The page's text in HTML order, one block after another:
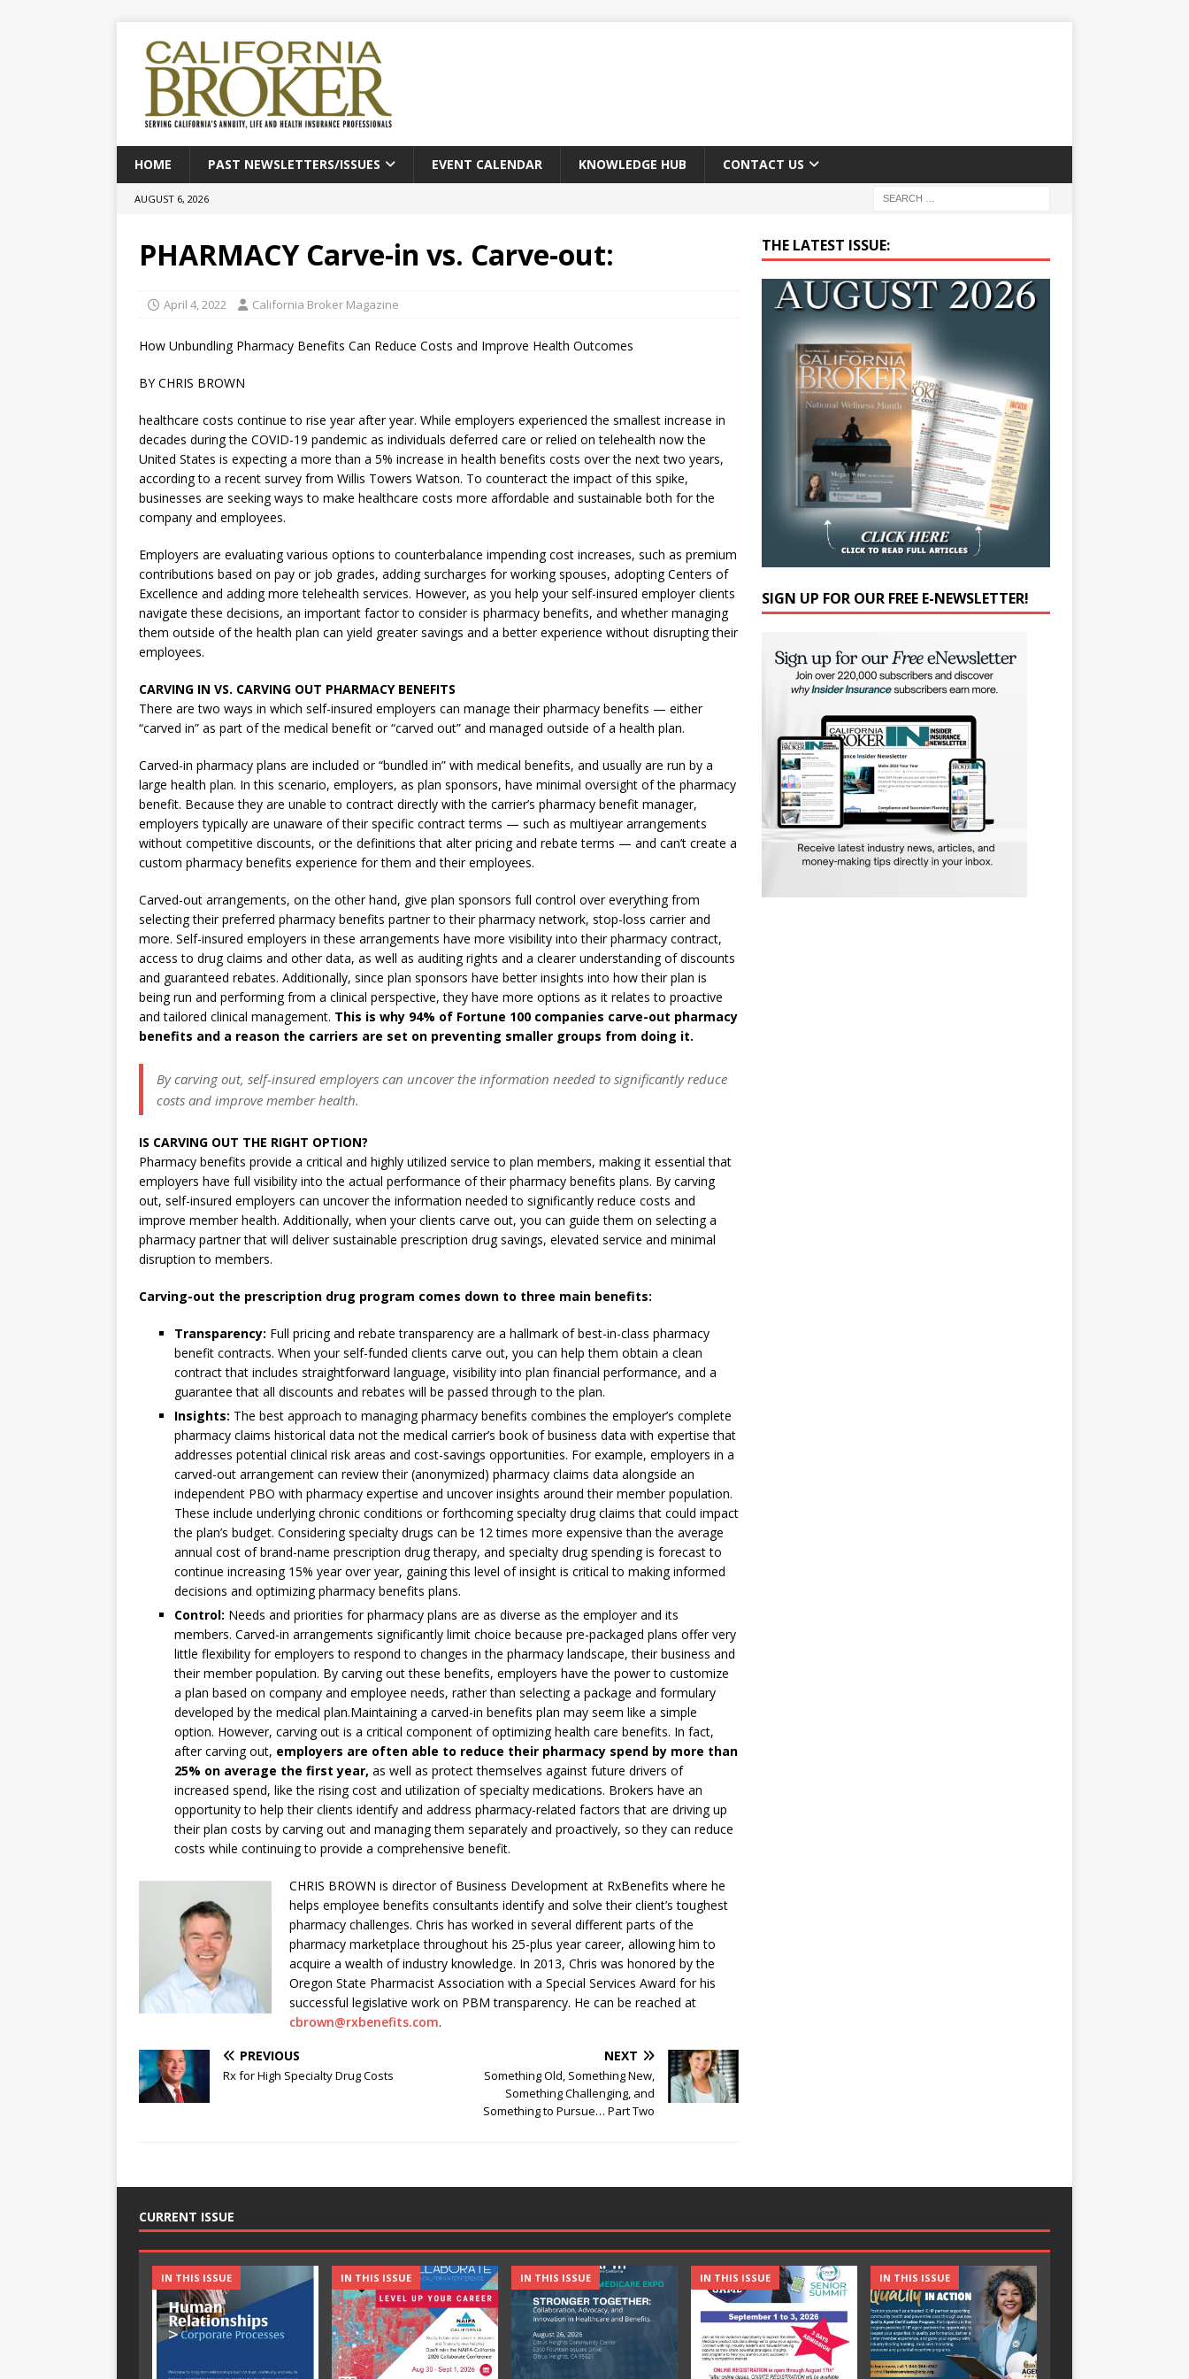
HOME PAST NEWSLETTERS/ISSUES EVENT CALENDAR KNOWLEDGE HUB CONTACT US
AUGUST 6, 2026
PHARMACY Carve-in vs. Carve-out:
April 4, 2022 California Broker Magazine
How Unbundling Pharmacy Benefits Can Reduce Costs and Improve Health Outcomes
BY CHRIS BROWN
healthcare costs continue to rise year after year. While employers experienced the smallest increase in
decades during the COVID-19 pandemic as individuals deferred care or relied on telehealth now the
United States is expecting a more than a 5% increase in health benefits costs over the next two years,
according to a recent survey from Willis Towers Watson. To counteract the impact of this spike,
businesses are seeking ways to make healthcare costs more affordable and sustainable both for the
company and employees.
Employers are evaluating various options to counterbalance impending cost increases, such as premium
contributions based on pay or job grades, adding surcharges for working spouses, adopting Centers of
Excellence and adding more telehealth services. However, as you help your self-insured employer clients
navigate these decisions, an important factor to consider is pharmacy benefits, and whether managing
them outside of the health plan can yield greater savings and a better experience without disrupting their
employees.
CARVING IN VS. CARVING OUT PHARMACY BENEFITS
There are two ways in which self-insured employers can manage their pharmacy benefits — either
“carved in” as part of the medical benefit or “carved out” and managed outside of a health plan.
Carved-in pharmacy plans are included or “bundled in” with medical benefits, and usually are run by a
large health plan. In this scenario, employers, as plan sponsors, have minimal oversight of the pharmacy
benefit. Because they are unable to contract directly with the carrier’s pharmacy benefit manager,
employers typically are unaware of their specific contract terms — such as multiyear arrangements
without competitive discounts, or the definitions that alter pricing and rebate terms — and can’t create a
custom pharmacy benefits experience for them and their employees.
Carved-out arrangements, on the other hand, give plan sponsors full control over everything from
selecting their preferred pharmacy benefits partner to their pharmacy network, stop-loss carrier and
more. Self-insured employers in these arrangements have more visibility into their pharmacy contract,
access to drug claims and other data, as well as auditing rights and a clearer understanding of discounts
and guaranteed rebates. Additionally, since plan sponsors have better insights into how their plan is
being run and performing from a clinical perspective, they have more options as it relates to proactive
and tailored clinical management. This is why 94% of Fortune 100 companies carve-out pharmacy
benefits and a reason the carriers are set on preventing smaller groups from doing it.
By carving out, self-insured employers can uncover the information needed to significantly reduce
costs and improve member health.
IS CARVING OUT THE RIGHT OPTION?
Pharmacy benefits provide a critical and highly utilized service to plan members, making it essential that
employers have full visibility into the actual performance of their pharmacy benefits plans. By carving
out, self-insured employers can uncover the information needed to significantly reduce costs and
improve member health. Additionally, when your clients carve out, you can guide them on selecting a
pharmacy partner that will deliver sustainable prescription drug savings, elevated service and minimal
disruption to members.
Carving-out the prescription drug program comes down to three main benefits:
Transparency: Full pricing and rebate transparency are a hallmark of best-in-class pharmacy
benefit contracts. When your self-funded clients carve out, you can help them obtain a clean
contract that includes straightforward language, visibility into plan financial performance, and a
guarantee that all discounts and rebates will be passed through to the plan.
Insights: The best approach to managing pharmacy benefits combines the employer’s complete
pharmacy claims historical data not the medical carrier’s book of business data with expertise that
addresses potential clinical risk areas and cost-savings opportunities. For example, employers in a
carved-out arrangement can review their (anonymized) pharmacy claims data alongside an
independent PBO with pharmacy expertise and uncover insights around their member population.
These include underlying chronic conditions or forthcoming specialty drug claims that could impact
the plan’s budget. Considering specialty drugs can be 12 times more expensive than the average
annual cost of brand-name prescription drug therapy, and specialty drug spending is forecast to
continue increasing 15% year over year, gaining this level of insight is critical to making informed
decisions and optimizing pharmacy benefits plans.
Control: Needs and priorities for pharmacy plans are as diverse as the employer and its
members. Carved-in arrangements significantly limit choice because pre-packaged plans offer very
little flexibility for employers to respond to changes in the pharmacy landscape, their business and
their member population. By carving out these benefits, employers have the power to customize
a plan based on company and employee needs, rather than selecting a package and formulary
developed by the medical plan.Maintaining a carved-in benefits plan may seem like a simple
option. However, carving out is a critical component of optimizing health care benefits. In fact,
after carving out, employers are often able to reduce their pharmacy spend by more than
25% on average the first year, as well as protect themselves against future drivers of
increased spend, like the rising cost and utilization of specialty medications. Brokers have an
opportunity to help their clients identify and address pharmacy-related factors that are driving up
their plan costs by carving out and managing them separately and proactively, so they can reduce
costs while continuing to provide a comprehensive benefit.
CHRIS BROWN is director of Business Development at RxBenefits where he
helps employee benefits consultants identify and solve their client’s toughest
pharmacy challenges. Chris has worked in several different parts of the
pharmacy marketplace throughout his 25-plus year career, allowing him to
acquire a wealth of industry knowledge. In 2013, Chris was honored by the
Oregon State Pharmacist Association with a Special Services Award for his
successful legislative work on PBM transparency. He can be reached at
cbrown@rxbenefits.com.
PREVIOUS
Rx for High Specialty Drug Costs
NEXT
Something Old, Something New,
Something Challenging, and
Something to Pursue… Part Two
THE LATEST ISSUE:
SIGN UP FOR OUR FREE E-NEWSLETTER!
CURRENT ISSUE
IN THIS ISSUE IN THIS ISSUE IN THIS ISSUE IN THIS ISSUE IN THIS ISSUE